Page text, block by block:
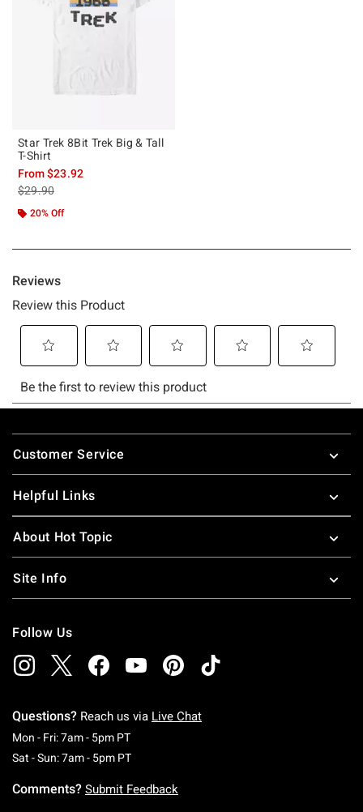
Star Trek 8Bit Trek Big & Tall
T-Shirt
From$23.92
is sales price, the original price is
$29.90
20% Off
Footer
Customer Service
Helpful Links
About Hot Topic
Site Info
Follow Us
Questions? Reach us via Live Chat
Mon - Fri: 7am - 5pm PTMonday To Friday: 7 AM To 5 PM Pacific Time
Sat - Sun: 7am - 5pm PTSaturday To Sunday: 7 AM To 5 PM Pacific
Comments? Submit Feedback